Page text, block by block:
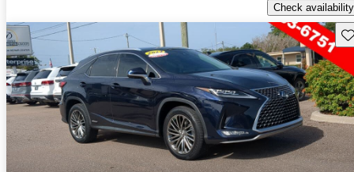
Check availability